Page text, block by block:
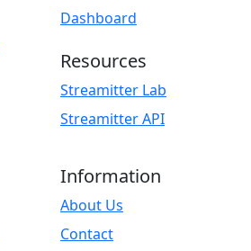
Dashboard
Resources
Streamitter Lab
Streamitter API
Information
About Us
Contact